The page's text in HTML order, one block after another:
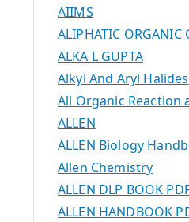
AIIMS
ALIPHATIC ORGANIC
ALKA L GUPTA
Alkyl And Aryl Halides
All Organic Reaction
ALLEN
ALLEN Biology
Allen Chemistry
ALLEN DLP BOOK
ALLEN HANDBOOK